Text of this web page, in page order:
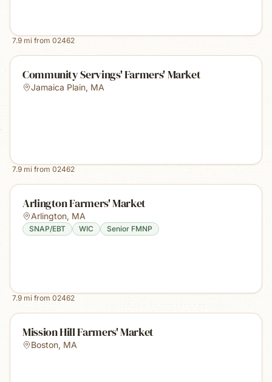
7.9 mi from 02462
Community Servings' Farmers' Market
Jamaica Plain, MA
7.9 mi from 02462
Arlington Farmers' Market
Arlington, MA
SNAP/EBT WIC Senior FMNP
7.9 mi from 02462
Mission Hill Farmers' Market
Boston, MA